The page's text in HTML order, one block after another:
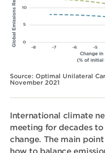
Source: Optimal Unilateral
November 2021
International climate
meeting for decades
change. The main